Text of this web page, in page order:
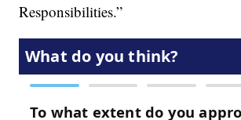
Responsibilities.”